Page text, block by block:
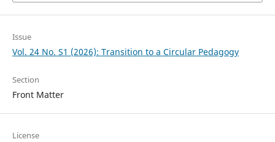
Issue
Vol. 24 No. S1 (2026): Transition to a Circular Pedagogy
Section
Front Matter
License